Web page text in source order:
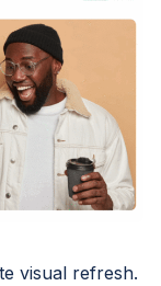
visual refresh.